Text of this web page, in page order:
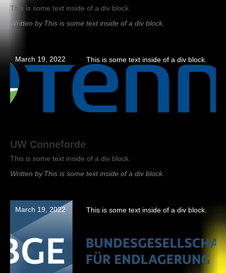
This is some text inside of a div block.
Written by This is some text inside of a div block.
March 19, 2022 This is some text inside of a div block.
UW Conneforde
This is some text inside of a div block.
Written by This is some text inside of a div block.
March 19, 2022 This is some text inside of a div block.